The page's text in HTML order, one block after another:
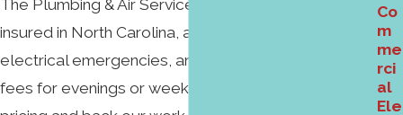
The Plumbing & Air Service Co. is fully licensed and
insured in North Carolina, available 24/7 for
electrical emergencies, and we do not add extra
fees for evenings or weekends. We provide upfront
Co
m
me
rci
al
Ele